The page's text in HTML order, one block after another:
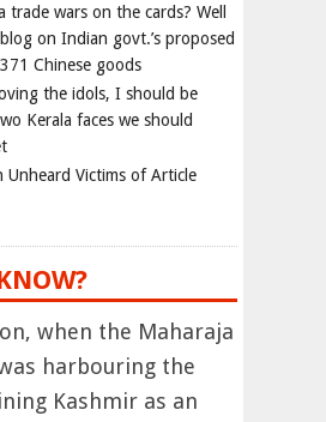
trade wars on the cards? Well
on Indian govt.’s proposed
Chinese goods
the idols, I should be
Kerala faces we should
Unheard Victims of Article
when the Maharaja
harbouring the
Kashmir as an